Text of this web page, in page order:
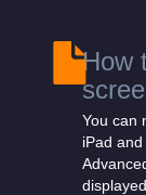
How
You can
iPad